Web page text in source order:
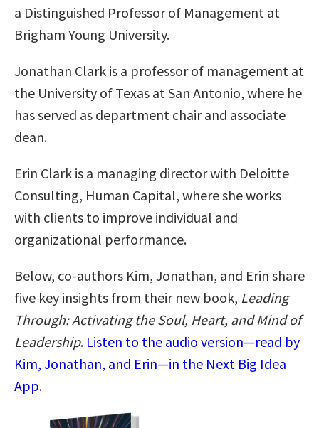
a Distinguished Professor of Management at
Brigham Young University.
Jonathan Clark is a professor of management at
the University of Texas at San Antonio, where he
has served as department chair and associate
dean.
Erin Clark is a managing director with Deloitte
Consulting, Human Capital, where she works
with clients to improve individual and
organizational performance.
Below, co-authors Kim, Jonathan, and Erin share
five key insights from their new book, Leading
Through: Activating the Soul, Heart, and Mind of
Leadership. Listen to the audio version—read by
Kim, Jonathan, and Erin—in the Next Big Idea
App.